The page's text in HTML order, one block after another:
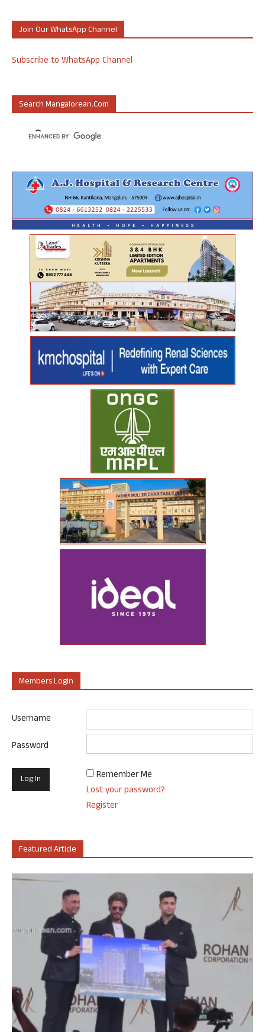
Join Our WhatsApp Channel
Subscribe to WhatsApp Channel
Search Mangalorean.com
Members Login
Username
Password
Remember Me
Lost your password?
Register
Featured Article